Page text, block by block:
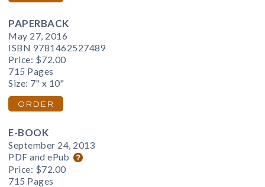
PAPERBACK
May 27, 2016
ISBN 9781462527489
Price: $72.00
715 Pages
Size: 7" x 10"
ORDER
E-BOOK
September 24, 2013
PDF and ePub
Price: $72.00
715 Pages